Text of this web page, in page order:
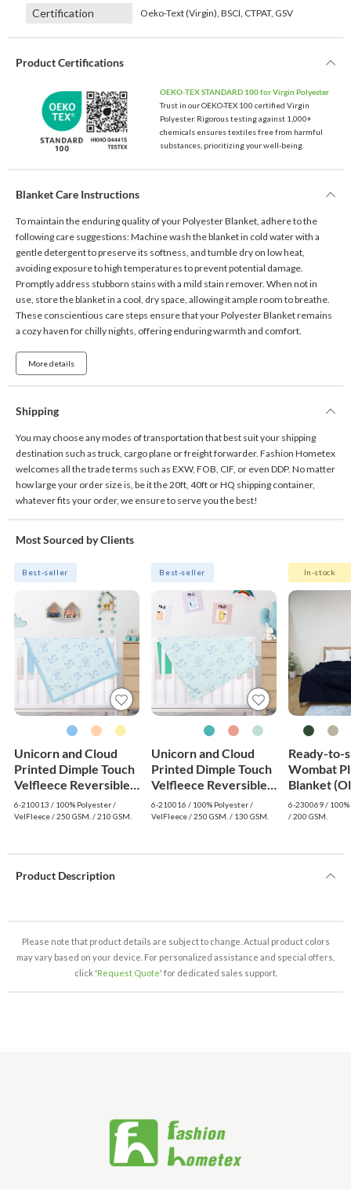
Certification Oeko-Text (Virgin), BSCI, CTPAT, GSV
Product Certifications
OEKO-TEX STANDARD 100 for Virgin Polyester
Trust in our OEKO-TEX 100 certified Virgin
Polyester. Rigorous testing against 1,000+
chemicals ensures textiles free from harmful
substances, prioritizing your well-being.
Blanket Care Instructions
To maintain the enduring quality of your Polyester Blanket, adhere to the
following care suggestions: Machine wash the blanket in cold water with a
gentle detergent to preserve its softness, and tumble dry on low heat,
avoiding exposure to high temperatures to prevent potential damage.
Promptly address stubborn stains with a mild stain remover. When not in
use, store the blanket in a cool, dry space, allowing it ample room to breathe.
These conscientious care steps ensure that your Polyester Blanket remains
a cozy haven for chilly nights, offering enduring warmth and comfort.
More details
Shipping
You may choose any modes of transportation that best suit your shipping
destination such as truck, cargo plane or freight forwarder. Fashion Hometex
welcomes all the trade terms such as EXW, FOB, CIF, or even DDP. No matter
how large your order size is, be it the 20ft, 40ft or HQ shipping container,
whatever fits your order, we ensure to serve you the best!
Most Sourced by Clients
Best-seller
Unicorn and Cloud
Printed Dimple Touch
Velfleece Reversible
Sherpa Baby Blanket
(Blue)
6-210013 / 100% Polyester /
VelFleece / 250 GSM. / 210 GSM.
Best-seller
Unicorn and Cloud
Printed Dimple Touch
Velfleece Reversible
Fleece Baby Blanket
(Green)
6-210016 / 100% Polyester /
VelFleece / 250 GSM. / 130 GSM.
In-stock
Ready-to-
Wombat
Blanket
6-230069 /
/ 200 GSM.
Product Description
Please note that product details are subject to change. Actual product colors
may vary based on your device. For personalized assistance and special offers,
click 'Request Quote' for dedicated sales support.